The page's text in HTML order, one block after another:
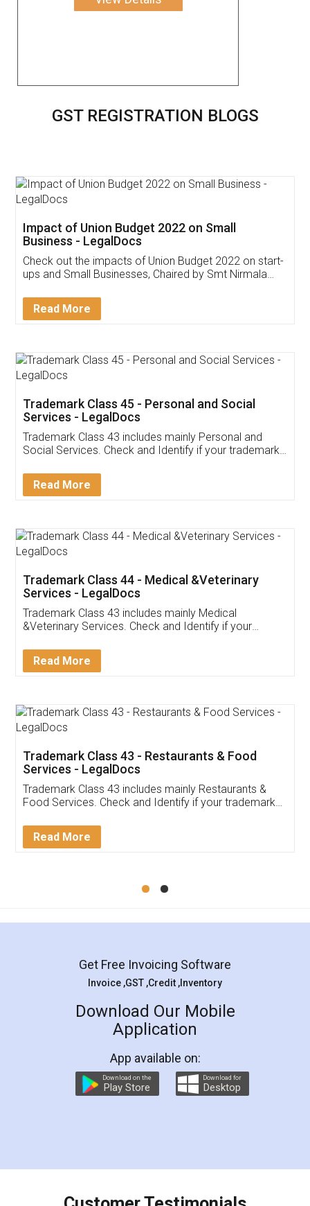
GST REGISTRATION BLOGS
Get Free Invoicing Software
Invoice ,GST ,Credit ,Inventory
Download Our Mobile
App available on:
Customer Testimonials
Akhil Chennupati
Thank you Legal docs! I've applied FSSAI
(Pooja) was prompt and very helpful. I had to
reach out to them periodically because of an
input error from my end. Pooja was very patient
in handling this issue. She had assisted me till
Mohit Koul
Rental Agreement
LegalDocs is an excellent and professional
online service which helps you step by step in
preparation and registration. They helped me in
preparing my Rental Agreement as a Tenant at
the comfort of my home and even did a second
charges online) which again makes the whole
final amt to be paid as well as discount coupons